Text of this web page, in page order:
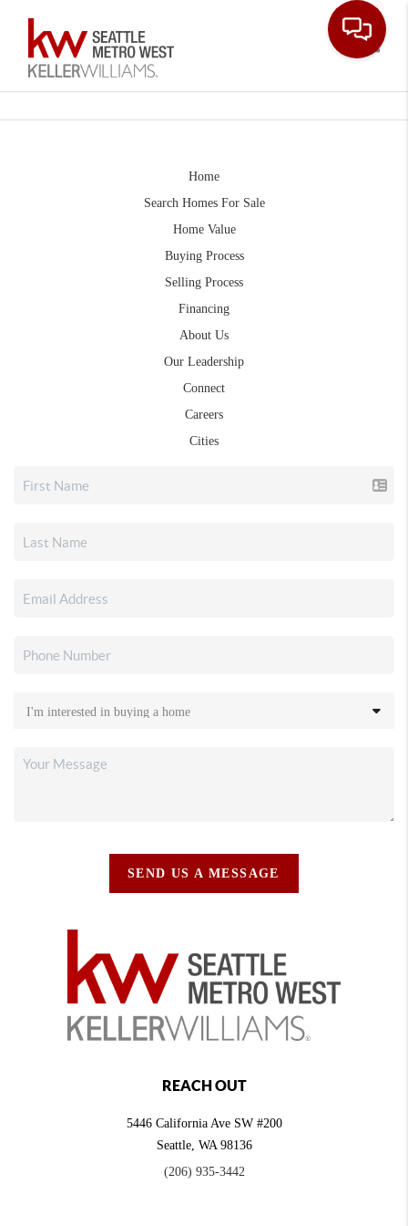
Home
Search Homes For Sale
Home Value
Buying Process
Selling Process
Financing
About Us
Our Leadership
Connect
Careers
Cities
SEND US A MESSAGE
REACH OUT
5446 California Ave SW #200
Seattle, WA 98136
(206) 935-3442